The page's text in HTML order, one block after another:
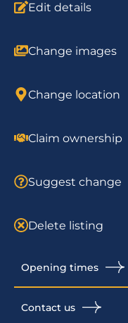
Edit details
Change images
Change location
Claim ownership
Suggest change
Delete listing
Opening times
Contact us